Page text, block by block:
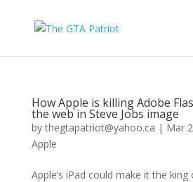
How Apple is killing Adobe
the web in Steve Jobs image
bythegtapatriot@yahoo.ca | Mar
Apple
Apple’s iPad could make it the